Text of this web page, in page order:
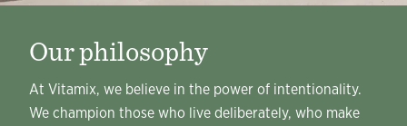
Our philosophy
At Vitamix, we believe in the power of intentionality.
We champion those who live deliberately, who make